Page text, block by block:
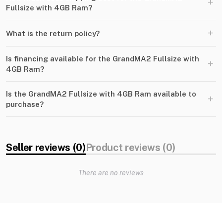
Fullsize with 4GB Ram?
+
What is the return policy? +
Is financing available for the GrandMA2 Fullsize with
4GB Ram?
+
Is the GrandMA2 Fullsize with 4GB Ram available to
purchase?
+
Seller reviews (0)Product reviews (0)
There are no reviews